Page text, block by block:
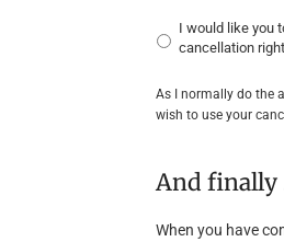
I would like you
cancellation
As I normally do the
wish to use your
And finally
When you have